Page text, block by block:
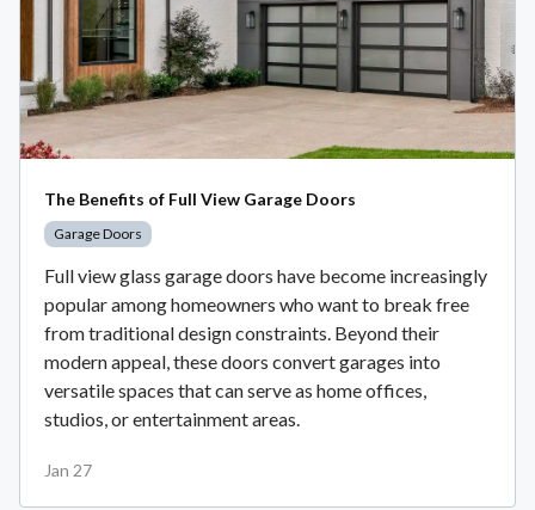
The Benefits of Full View Garage Doors
Garage Doors
Full view glass garage doors have become increasingly
popular among homeowners who want to break free
from traditional design constraints. Beyond their
modern appeal, these doors convert garages into
versatile spaces that can serve as home offices,
studios, or entertainment areas.
Jan 27